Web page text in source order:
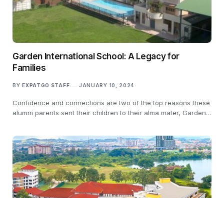
Garden International School: A Legacy for
Families
BY EXPATGO STAFF JANUARY 10, 2024
Confidence and connections are two of the top reasons these
alumni parents sent their children to their alma mater, Garden…